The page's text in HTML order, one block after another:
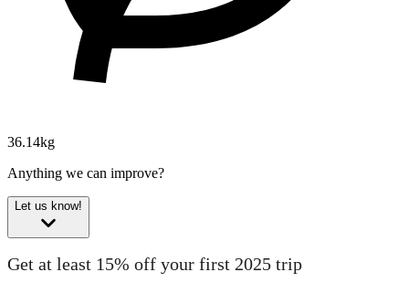
36.14kg
Anything we can improve?
Let us know!
Get at least 15% off your first 2025 trip